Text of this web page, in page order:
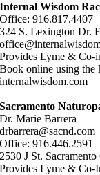
Internal Wisdom
Office: 916.817.4407
324 S. Lexington Dr.
Provides Lyme & Co-
Book online using the
internalwisdom.com
Sacramento
Dr. Marie Barrera
drbarrera@sacnd.com
Office: 916.446.2591
2530 J St.
Provides Lyme & Co-